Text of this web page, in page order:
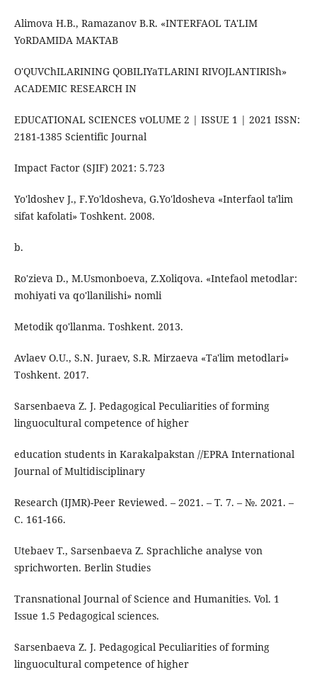
Alimova H.B., Ramazanov B.R. «INTERFAOL TA'LIM
YoRDAMIDA MAKTAB
O'QUVСhILARINING QOBILIYaTLARINI RIVOJLANTIRISh»
ACADEMIC RESEARCH IN
EDUCATIONAL SCIENCES vOLUME 2 | ISSUE 1 | 2021 ISSN:
2181-1385 Scientific Journal
Impact Factor (SJIF) 2021: 5.723
Yo'ldoshev J., F.Yo'ldosheva, G.Yo'ldosheva «Interfaol ta'lim
sifat kafolati» Toshkent. 2008.
b.
Ro'zieva D., M.Usmonboeva, Z.Xoliqova. «Intefaol metodlar:
mohiyati va qo'llanilishi» nomli
Metodik qo'llanma. Toshkent. 2013.
Avlaev O.U., S.N. Juraev, S.R. Mirzaeva «Ta'lim metodlari»
Toshkent. 2017.
Sarsenbaeva Z. J. Pedagogical Peculiarities of forming
linguocultural competence of higher
education students in Karakalpakstan //EPRA International
Journal of Multidisciplinary
Research (IJMR)-Peer Reviewed. – 2021. – Т. 7. – №. 2021. –
С. 161-166.
Utebaev T., Sarsenbaeva Z. Sprachliche analyse von
sprichworten. Berlin Studies
Transnational Journal of Science and Humanities. Vol. 1
Issue 1.5 Pedagogical sciences.
Sarsenbaeva Z. J. Pedagogical Peculiarities of forming
linguocultural competence of higher